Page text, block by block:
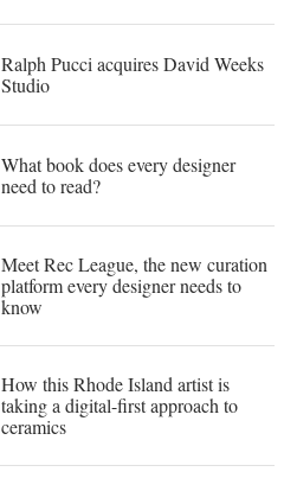
Ralph Pucci acquires David Weeks
Studio
What book does every designer
need to read?
Meet Rec League, the new curation
platform every designer needs to
know
How this Rhode Island artist is
taking a digital-first approach to
ceramics